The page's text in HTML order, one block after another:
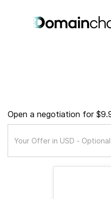
Open a negotiation for